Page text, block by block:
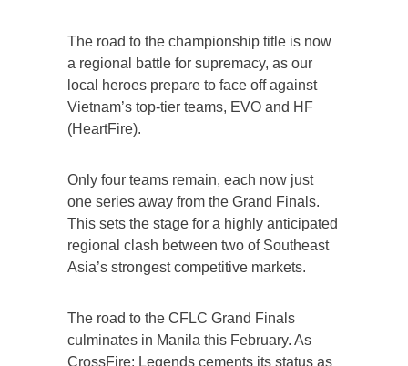
The road to the championship title is now
a regional battle for supremacy, as our
local heroes prepare to face off against
Vietnam’s top-tier teams, EVO and HF
(HeartFire).
Only four teams remain, each now just
one series away from the Grand Finals.
This sets the stage for a highly anticipated
regional clash between two of Southeast
Asia’s strongest competitive markets.
The road to the CFLC Grand Finals
culminates in Manila this February. As
CrossFire: Legends cements its status as